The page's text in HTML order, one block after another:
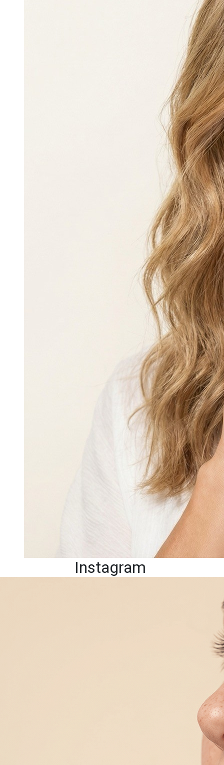
Instagram